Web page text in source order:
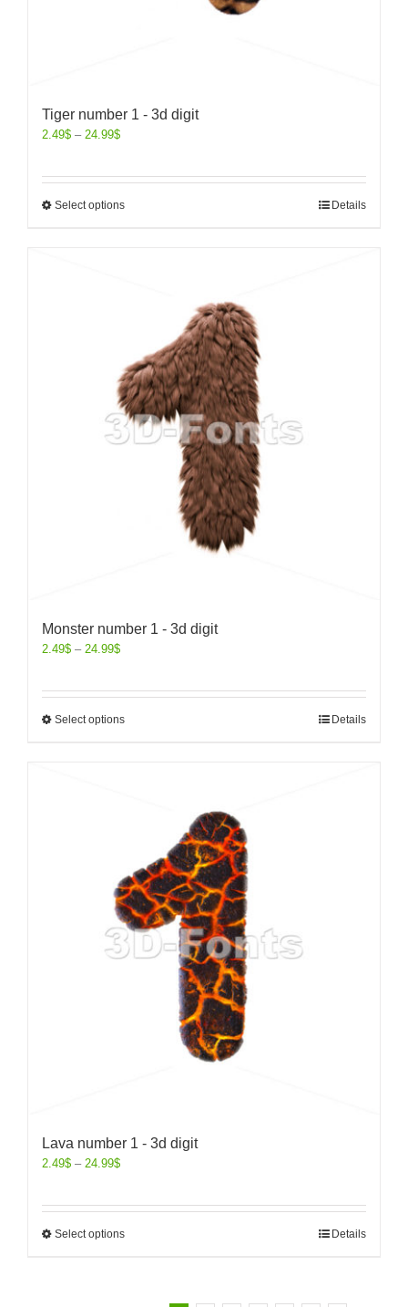
Tiger number 1 - 3d digit
2.49$ – 24.99$
Select options Details
Monster number 1 - 3d digit
2.49$ – 24.99$
Select options Details
Lava number 1 - 3d digit
2.49$ – 24.99$
Select options Details